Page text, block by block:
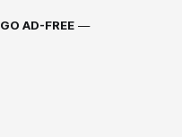
GO AD-FREE —